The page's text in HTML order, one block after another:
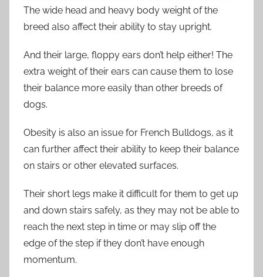
The wide head and heavy body weight of the
breed also affect their ability to stay upright.
And their large, floppy ears don’t help either! The
extra weight of their ears can cause them to lose
their balance more easily than other breeds of
dogs.
Obesity is also an issue for French Bulldogs, as it
can further affect their ability to keep their balance
on stairs or other elevated surfaces.
Their short legs make it difficult for them to get up
and down stairs safely, as they may not be able to
reach the next step in time or may slip off the
edge of the step if they don’t have enough
momentum.